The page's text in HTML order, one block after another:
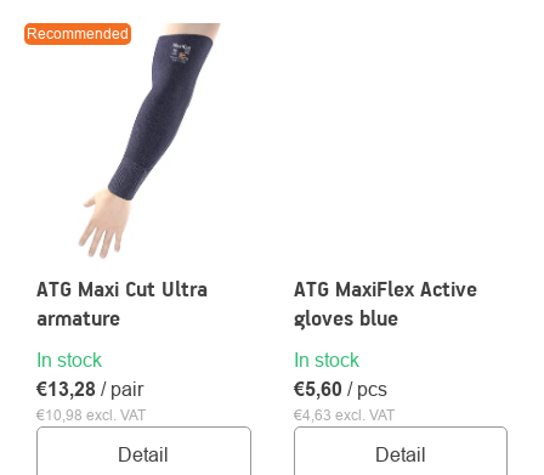
Recommended
ATG Maxi Cut Ultra
armature
In stock
€10,98 excl. VAT
€13,28 / pair
Detail
ATG MaxiFlex Active
gloves blue
In stock
€4,63 excl. VAT
€5,60 / pcs
Detail